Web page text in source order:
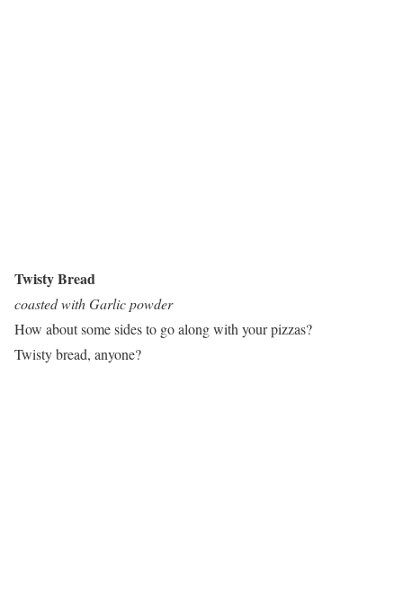
Twisty Bread
coasted with Garlic powder
How about some sides to go along with your pizzas?
Twisty bread, anyone?